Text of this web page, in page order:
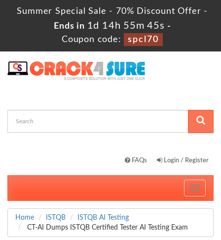
Summer Special Sale - 70% Discount Offer -
Ends in 1d 14h 55m 45s -
Coupon code:
spcl70
FAQs Login / Register
Toggle
Home ISTQB
ISTQB AI Testing
CT-AI Dumps ISTQB Certified Tester AI Testing Exam